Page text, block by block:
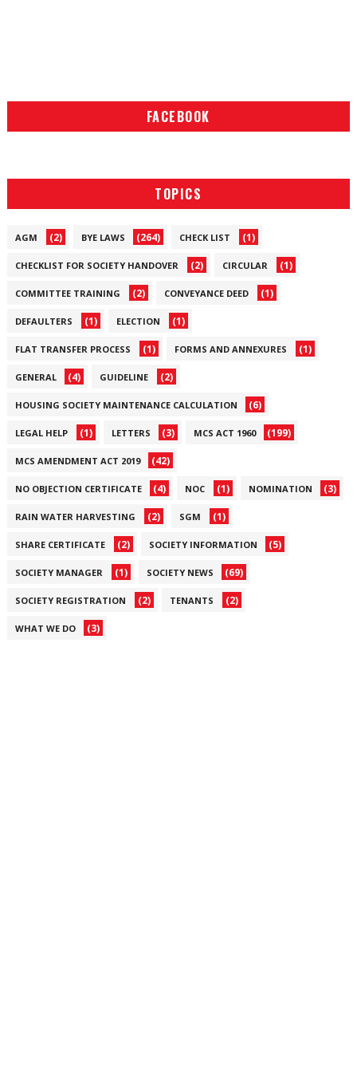
FACEBOOK
TOPICS
AGM (2) BYE LAWS (264) CHECK LIST (1)
CHECKLIST FOR SOCIETY HANDOVER (2) CIRCULAR (1)
COMMITTEE TRAINING (2) CONVEYANCE DEED (1)
DEFAULTERS (1) ELECTION (1)
FLAT TRANSFER PROCESS (1) FORMS AND ANNEXURES (1)
GENERAL (4) GUIDELINE (2)
HOUSING SOCIETY MAINTENANCE CALCULATION (6)
LEGAL HELP (1) LETTERS (3) MCS ACT 1960 (199)
MCS AMENDMENT ACT 2019 (42)
NO OBJECTION CERTIFICATE (4) NOC (1) NOMINATION (3)
RAIN WATER HARVESTING (2) SGM (1)
SHARE CERTIFICATE (2) SOCIETY INFORMATION (5)
SOCIETY MANAGER (1) SOCIETY NEWS (69)
SOCIETY REGISTRATION (2) TENANTS (2)
WHAT WE DO (3)